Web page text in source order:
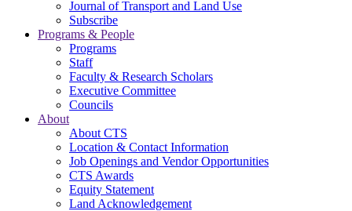
Journal of Transport and Land Use
Subscribe
Programs & People
Programs
Staff
Faculty & Research Scholars
Executive Committee
Councils
About
About CTS
Location & Contact Information
Job Openings and Vendor Opportunities
CTS Awards
Equity Statement
Land Acknowledgement